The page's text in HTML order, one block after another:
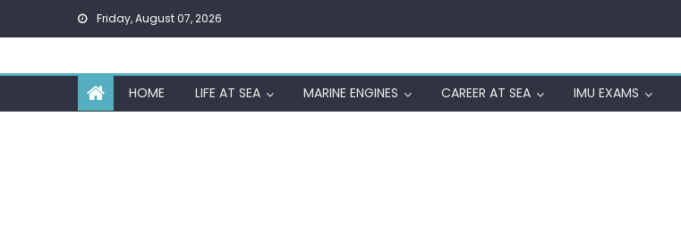
Friday, August 07, 2026
HOME LIFE AT SEA MARINE ENGINES CAREER AT SEA IMU EXAMS